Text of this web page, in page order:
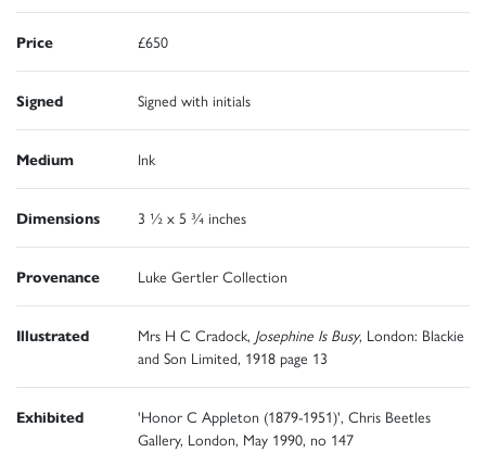
Price £650
Signed Signed with initials
Medium Ink
Dimensions 3 ½ x 5 ¾ inches
Provenance Luke Gertler Collection
Illustrated Mrs H C Cradock, Josephine Is Busy, London: Blackie
and Son Limited, 1918 page 13
Exhibited
'Honor C Appleton (1879-1951)', Chris Beetles
Gallery, London, May 1990, no 147